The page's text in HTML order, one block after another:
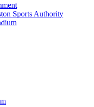
Sports Authority